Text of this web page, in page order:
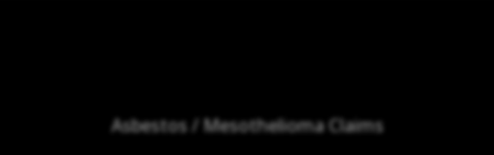
Asbestos / Mesothelioma Claims